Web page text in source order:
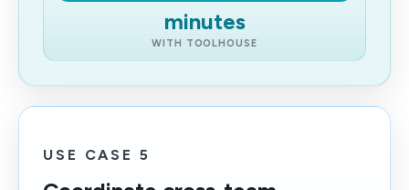
minutes
WITH TOOLHOUSE
USE CASE 5